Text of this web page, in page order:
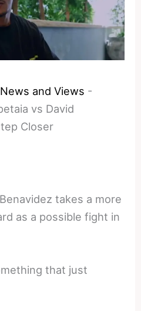
and Views -
vs David
Closer
takes a more
as a possible fight in
that just